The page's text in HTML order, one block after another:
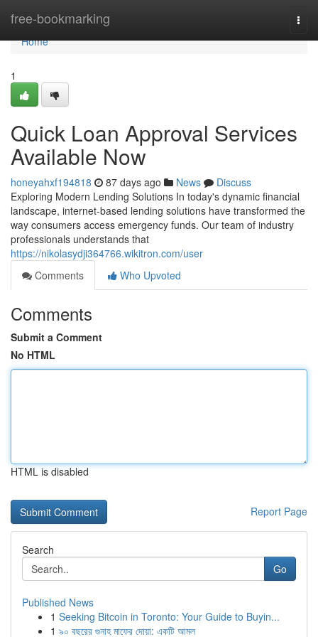
free-bookmarking
Home
Home
1
Quick Loan Approval Services
Available Now
honeyahxf194818 87 days ago News
Discuss
Exploring Modern Lending Solutions In today's dynamic financial
landscape, internet-based lending solutions have transformed the
way consumers access emergency funds. Our team of industry
professionals understands that
https://nikolasydji364766.wikitron.com/user
Comments
Who Upvoted
Comments
Submit a Comment
No HTML
HTML is disabled
Report Page
Search
Go
Published News
1 Seeking Bitcoin in Toronto: Your Guide to Buyin...
1 ৯০ বছরের গুনাহ মাফের দোয়া: একটি আমল